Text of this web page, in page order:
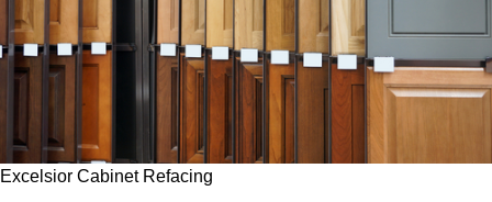
Excelsior Cabinet Refacing